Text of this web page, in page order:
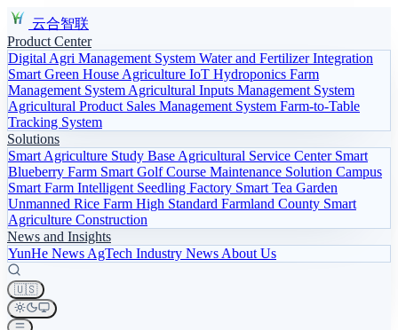
云合智联
Product Center
Digital Agri Management System Water and Fertilizer Integration
Smart Green House Agriculture IoT Hydroponics Farm
Management System Agricultural Inputs Management System
Agricultural Product Sales Management System Farm-to-Table
Tracking System
Solutions
Smart Agriculture Study Base Agricultural Service Center Smart
Blueberry Farm Smart Golf Course Maintenance Solution Campus
Smart Farm Intelligent Seedling Factory Smart Tea Garden
Unmanned Rice Farm High Standard Farmland County Smart
Agriculture Construction
News and Insights
YunHe News AgTech Industry News About Us
🇺🇸